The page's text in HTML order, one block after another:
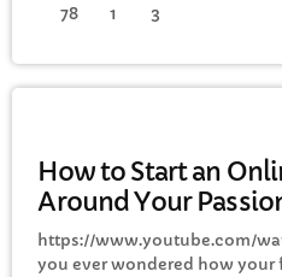
78 1 3
How to Start an
Around Your
https://www.youtube.com/
you ever wondered how your